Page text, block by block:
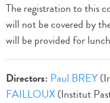
The registration to this
will not be covered by
will be provided for
Directors: Paul BREY
FAILLOUX(Institut